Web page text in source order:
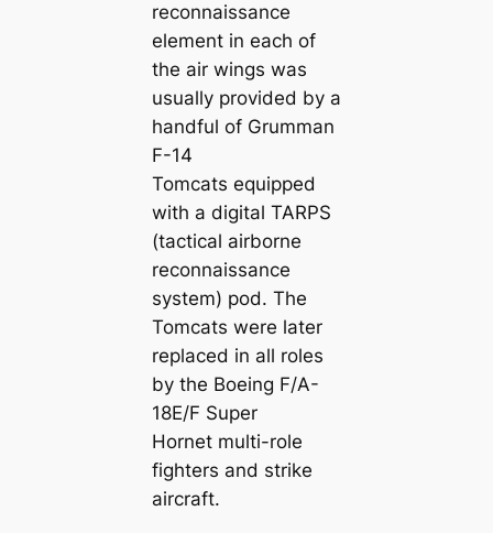
reconnaissance
element in each of
the air wings was
usually provided by a
handful of Grumman
F-14
Tomcats equipped
with a digital TARPS
(tactical airborne
reconnaissance
system) pod. The
Tomcats were later
replaced in all roles
by the Boeing F/A-
18E/F Super
Hornet multi-role
fighters and strike
aircraft.